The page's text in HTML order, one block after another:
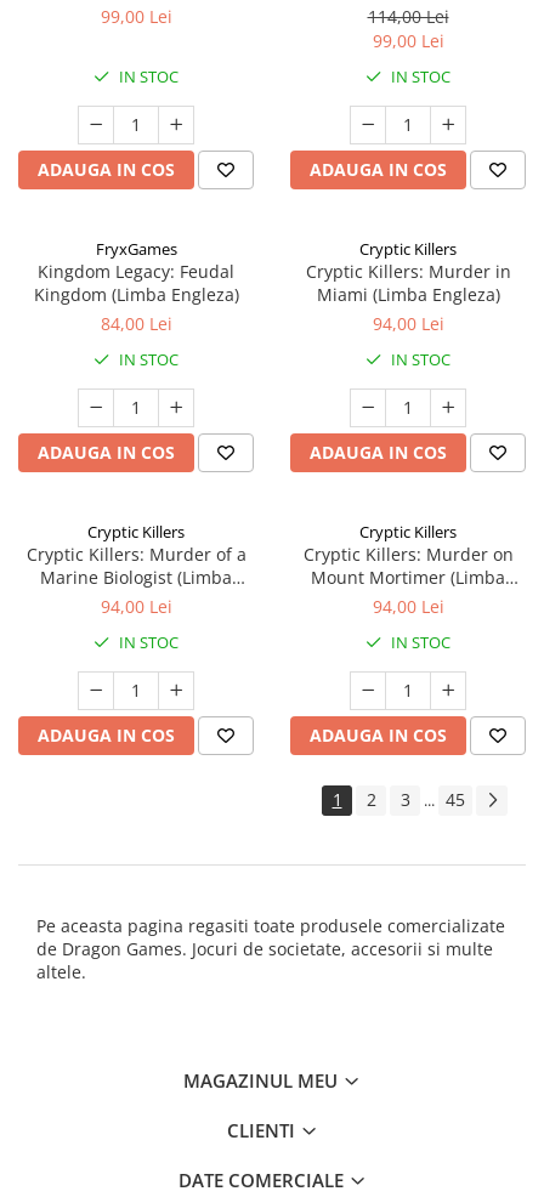
99,00 Lei
IN STOC
ADAUGA IN COS
114,00 Lei
99,00 Lei
IN STOC
ADAUGA IN COS
FryxGames
Kingdom Legacy: Feudal
Kingdom (Limba Engleza)
84,00 Lei
IN STOC
ADAUGA IN COS
Cryptic Killers
Cryptic Killers: Murder in
Miami (Limba Engleza)
94,00 Lei
IN STOC
ADAUGA IN COS
Cryptic Killers
Cryptic Killers: Murder of a
Marine Biologist (Limba
Engleza)
94,00 Lei
IN STOC
ADAUGA IN COS
Cryptic Killers
Cryptic Killers: Murder on
Mount Mortimer (Limba
Engleza)
94,00 Lei
IN STOC
ADAUGA IN COS
1 2 3 ... 45
Pe aceasta pagina regasiti toate produsele comercializate
de Dragon Games. Jocuri de societate, accesorii si multe
altele.
MAGAZINUL MEU
CLIENTI
DATE COMERCIALE